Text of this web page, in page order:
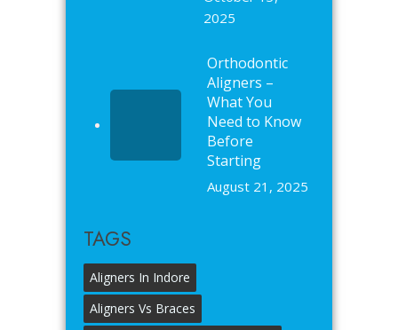
2025
Orthodontic
Aligners –
What You
Need to Know
Before
Starting
August 21, 2025
TAGS
Aligners In Indore
Aligners Vs Braces